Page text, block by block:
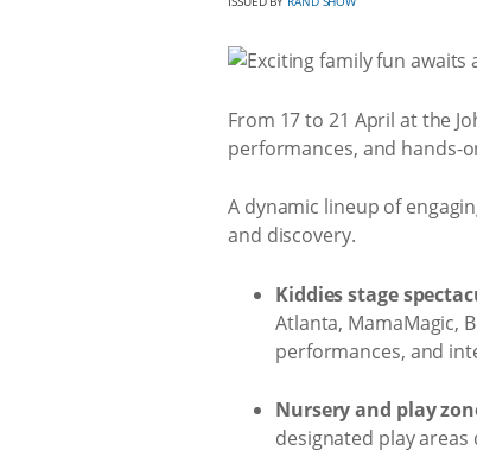
From 17 to 21 April at the
performances, and hands-
A dynamic lineup of
and discovery.
Kiddies stage
Atlanta, MamaMagic,
performances, and
Nursery and play
designated play